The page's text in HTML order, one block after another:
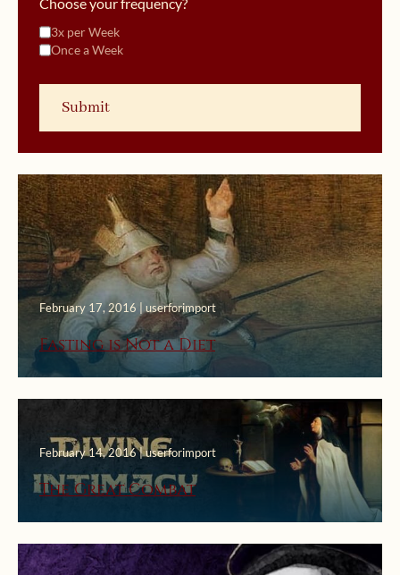
3x per Week
Once a Week
February 17, 2016 | userforimport
Fasting is Not a Diet
February 14, 2016 | userforimport
The Great Combat